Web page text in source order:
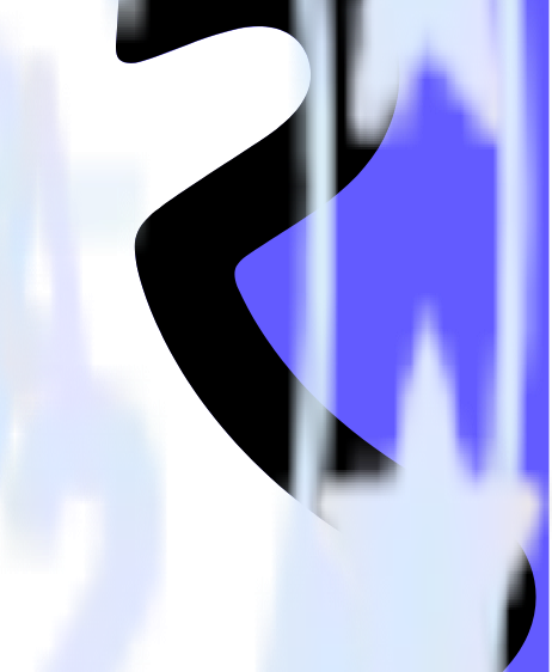
the integration directory.
Pixel. With the RudderStack Stripe integration, you do not have
integration.